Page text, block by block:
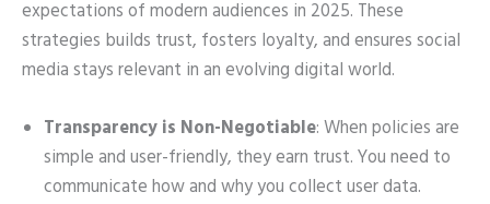
expectations of modern audiences in 2025. These
strategies builds trust, fosters loyalty, and ensures social
media stays relevant in an evolving digital world.
Transparency is Non-Negotiable: When policies are
simple and user-friendly, they earn trust. You need to
communicate how and why you collect user data.